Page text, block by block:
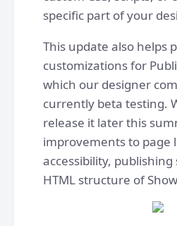
specific part of your
This update also helps
customizations for
which our designer
currently beta testing.
release it later this
improvements to page
accessibility,
HTML structure of